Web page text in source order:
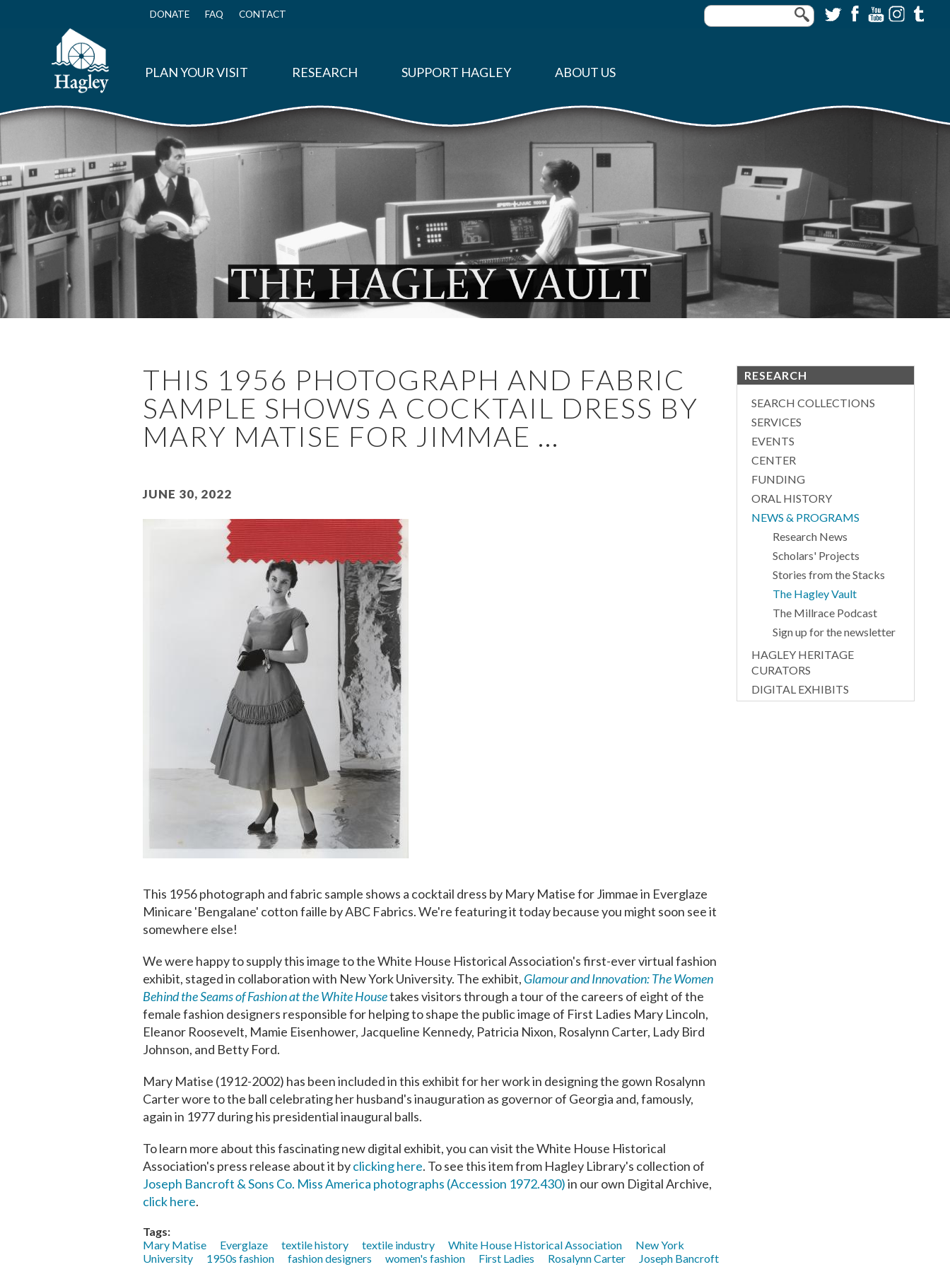
Top
DONATE FAQ CONTACT
PLAN YOUR VISIT RESEARCH SUPPORT HAGLEY ABOUT US
THIS 1956 PHOTOGRAPH AND FABRIC
SAMPLE SHOWS A COCKTAIL DRESS BY
MARY MATISE FOR JIMMAE ...
June 30, 2022
This 1956 photograph and fabric sample shows a cocktail dress by Mary Matise for Jimmae in Everglaze
Minicare 'Bengalane' cotton faille by ABC Fabrics. We're featuring it today because you might soon see it
somewhere else!
We were happy to supply this image to the White House Historical Association's first-ever virtual fashion
exhibit, staged in collaboration with New York University. The exhibit, Glamour and Innovation: The Women
Behind the Seams of Fashion at the White Housetakes visitors through a tour of the careers of eight of the
female fashion designers responsible for helping to shape the public image of First Ladies Mary Lincoln,
Eleanor Roosevelt, Mamie Eisenhower, Jacqueline Kennedy, Patricia Nixon, Rosalynn Carter, Lady Bird
Johnson, and Betty Ford.
Mary Matise (1912-2002) has been included in this exhibit for her work in designing the gown Rosalynn
Carter wore to the ball celebrating her husband's inauguration as governor of Georgia and, famously,
again in 1977 during his presidential inaugural balls.
To learn more about this fascinating new digital exhibit, you can visit the White House Historical
Association's press release about it byclicking here. To see this item from Hagley Library's collection of
Joseph Bancroft & Sons Co. Miss America photographs (Accession 1972.430)in our own Digital Archive,
click here.
Tags:
Mary Matise
Everglaze textile history textile industry White House Historical Association
New York
University
1950s fashion fashion designers women's fashion First Ladies Rosalynn Carter
Joseph Bancroft
RESEARCH
SEARCH COLLECTIONS
SERVICES
EVENTS
CENTER
FUNDING
ORAL HISTORY
NEWS & PROGRAMS
Research News
Scholars' Projects
Stories from the Stacks
The Hagley Vault
The Millrace Podcast
Sign up for the newsletter
HAGLEY HERITAGE
CURATORS
DIGITAL EXHIBITS